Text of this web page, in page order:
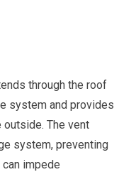
through the roof
system and provides
The vent
system, preventing
impede